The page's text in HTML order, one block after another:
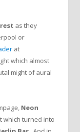
as they
or
at
which almost
might of aural
Neon
which turned into